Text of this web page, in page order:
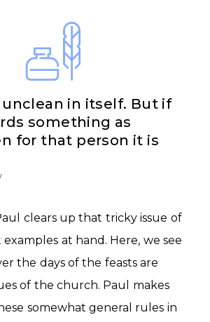
in itself. But if
something as
for that person it is
clears up that tricky issue of
at hand. Here, we see
the days of the feasts are
of the church. Paul makes
somewhat general rules in